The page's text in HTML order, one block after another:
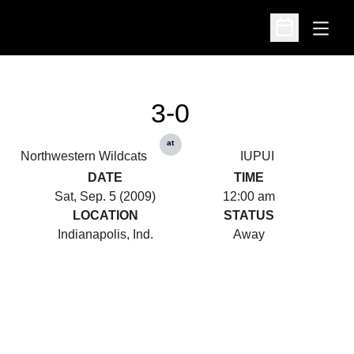
Open
Open
Northwestern Wildcats
3-0
at
IUPUI
DATE
Sat, Sep. 5 (2009)
TIME
12:00 am
LOCATION
Indianapolis, Ind.
STATUS
Away